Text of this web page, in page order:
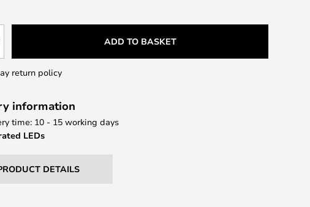
ADD TO BASKET
return policy
information
time: 10 - 15 working days
LEDs
DETAILS